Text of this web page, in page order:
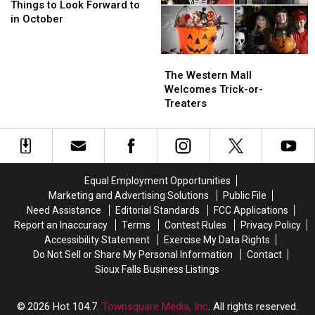
On
Wednesdays
On
Wednesdays
to
Look
Things to Look Forward to
in October
to
Look
Western
Mall
Welcomes
or-
Treaters
The Western Mall
Welcomes Trick-or-
Treaters
Western
Mall
Welcomes
or-
Treaters
Equal Employment Opportunities
Marketing and Advertising Solutions
Public File
Need Assistance
Editorial Standards
FCC Applications
Report an Inaccuracy
Terms Contest Rules
Privacy Policy
Accessibility Statement
Exercise My Data Rights
Do Not Sell or Share My Personal Information
Contact
Sioux Falls Business Listings
2026 Hot 104.7, Townsquare Media, Inc. All rights reserved.